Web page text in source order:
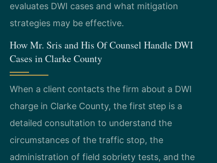
evaluates DWI cases and what mitigation
strategies may be effective.
How Mr. Sris and His Of Counsel Handle DWI
Cases in Clarke County
When a client contacts the firm about a DWI
charge in Clarke County, the first step is a
detailed consultation to understand the
circumstances of the traffic stop, the
administration of field sobriety tests, and the